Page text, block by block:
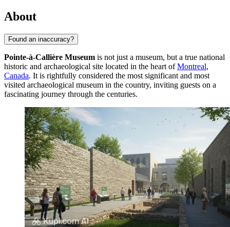
About
Found an inaccuracy?
Pointe-à-Callière Museum is not just a museum, but a true national
historic and archaeological site located in the heart ofMontreal,
Canada. It is rightfully considered the most significant and most
visited archaeological museum in the country, inviting guests on a
fascinating journey through the centuries.